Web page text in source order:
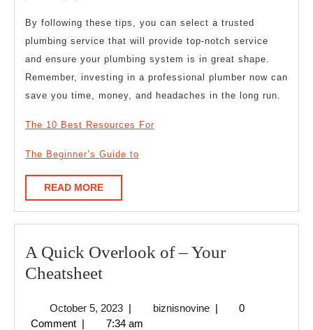
By following these tips, you can select a trusted
plumbing service that will provide top-notch service
and ensure your plumbing system is in great shape.
Remember, investing in a professional plumber now can
save you time, money, and headaches in the long run.
The 10 Best Resources For
The Beginner’s Guide to
READ MOREREAD
MORE
A Quick Overlook of – Your
CheatsheetA
Overlook
October 5, 2023October
5,
| biznisnovinebiznisnovine
|
0
Comment | 7:34 am